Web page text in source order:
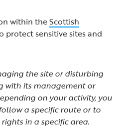
within theScottish
protect sensitive sites and
the site or disturbing
with its management or
on your activity, you
a specific route or to
in a specific area.